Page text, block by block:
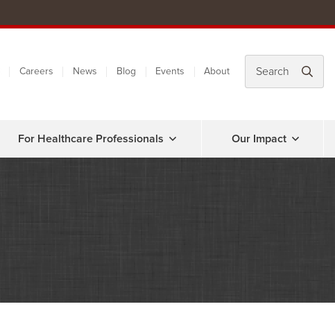
Careers News Blog Events About
For Healthcare Professionals Our Impact